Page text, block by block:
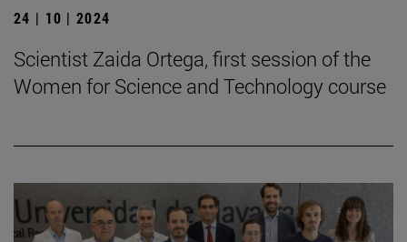
24 | 10 | 2024
Scientist Zaida Ortega, first session of the
Women for Science and Technology course